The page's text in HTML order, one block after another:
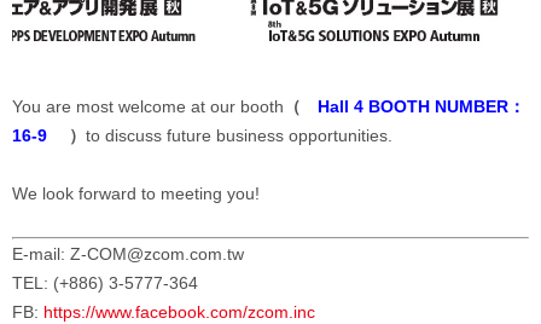
You are most welcome at our booth （ Hall 4 BOOTH NUMBER：
16-9
） to discuss future business opportunities.
We look forward to meeting you!
E-mail: Z-COM@zcom.com.tw
TEL: (+886) 3-5777-364
FB: https://www.facebook.com/zcom.inc